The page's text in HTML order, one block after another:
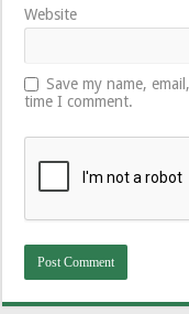
Website
Save my name,
time I comment.